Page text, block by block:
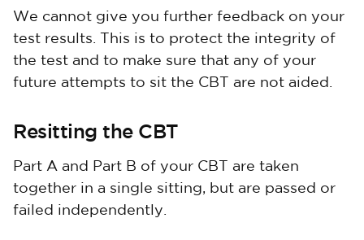
We cannot give you further feedback on your
test results. This is to protect the integrity of
the test and to make sure that any of your
future attempts to sit the CBT are not aided.
Resitting the CBT
Part A and Part B of your CBT are taken
together in a single sitting, but are passed or
failed independently.